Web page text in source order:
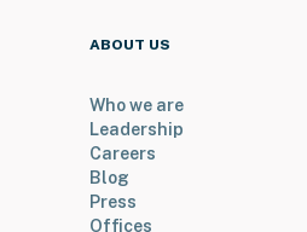
ABOUT US
Who we are
Leadership
Careers
Blog
Press
Offices